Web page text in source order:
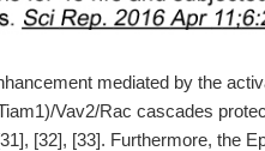
mediated by the
Vav2/Rac cascades
[32], [33]. Furthermore, the